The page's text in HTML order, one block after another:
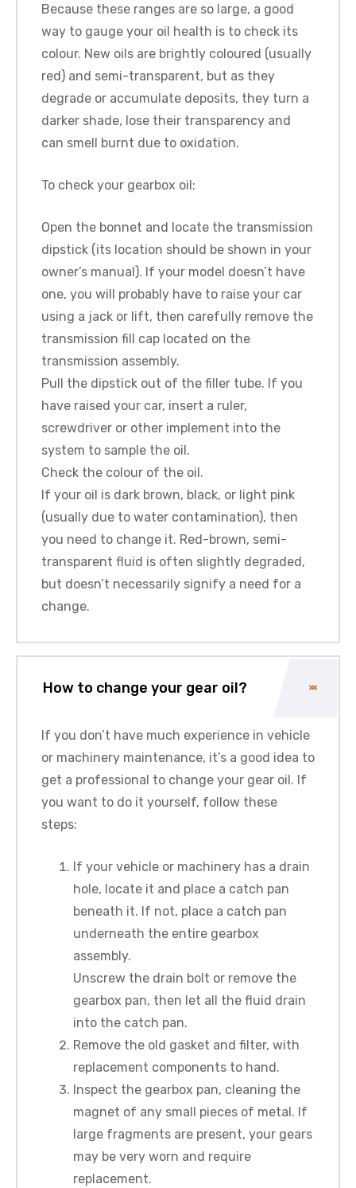
Because these ranges are so large, a good
way to gauge your oil health is to check its
colour. New oils are brightly coloured (usually
red) and semi-transparent, but as they
degrade or accumulate deposits, they turn a
darker shade, lose their transparency and
can smell burnt due to oxidation.
To check your gearbox oil:
Open the bonnet and locate the transmission
dipstick (its location should be shown in your
owner’s manual). If your model doesn’t have
one, you will probably have to raise your car
using a jack or lift, then carefully remove the
transmission fill cap located on the
transmission assembly.
Pull the dipstick out of the filler tube. If you
have raised your car, insert a ruler,
screwdriver or other implement into the
system to sample the oil.
Check the colour of the oil.
If your oil is dark brown, black, or light pink
(usually due to water contamination), then
you need to change it. Red-brown, semi-
transparent fluid is often slightly degraded,
but doesn’t necessarily signify a need for a
change.
How to change your gear oil?
If you don’t have much experience in vehicle
or machinery maintenance, it’s a good idea to
get a professional to change your gear oil. If
you want to do it yourself, follow these
steps:
If your vehicle or machinery has a drain
hole, locate it and place a catch pan
beneath it. If not, place a catch pan
underneath the entire gearbox
assembly.
Unscrew the drain bolt or remove the
gearbox pan, then let all the fluid drain
into the catch pan.
Remove the old gasket and filter, with
replacement components to hand.
Inspect the gearbox pan, cleaning the
magnet of any small pieces of metal. If
large fragments are present, your gears
may be very worn and require
replacement.